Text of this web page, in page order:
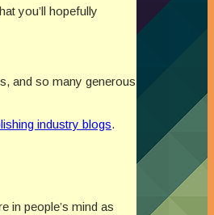
you’ll hopefully
and so many generous
industry blogs.
in people’s mind as